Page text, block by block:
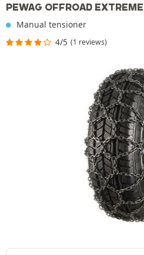
PEWAG OFFROAD
Manual tensioner
4/5 (1 reviews)